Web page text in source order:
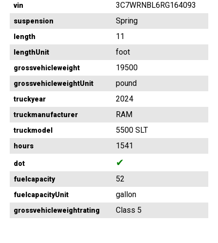
vin 3C7WRNBL6RG164093
suspension Spring
length 11
lengthUnit foot
grossvehicleweight 19500
grossvehicleweightUnit pound
truckyear 2024
truckmanufacturer RAM
truckmodel 5500 SLT
hours 1541
dot ✔
fuelcapacity 52
fuelcapacityUnit gallon
grossvehicleweightrating Class 5